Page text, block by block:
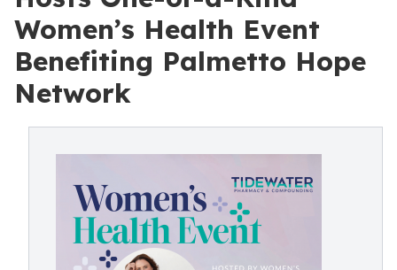
Women’s Health Event
Benefiting Palmetto Hope
Network